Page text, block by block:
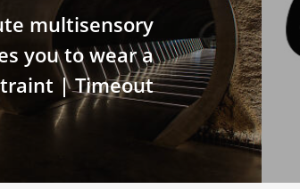
multisensory
you to wear a
| Timeout